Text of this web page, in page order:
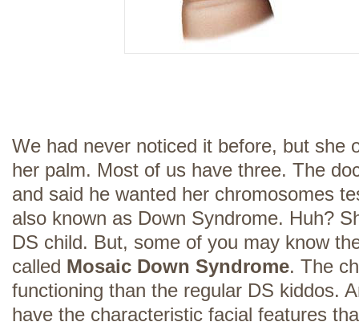
We had never noticed it before, but she
her palm. Most of us have three. The
and said he wanted her chromosomes
also known as Down Syndrome. Huh?
DS child. But, some of you may know
called Mosaic Down Syndrome. The
functioning than the regular DS kiddos.
have the characteristic facial features